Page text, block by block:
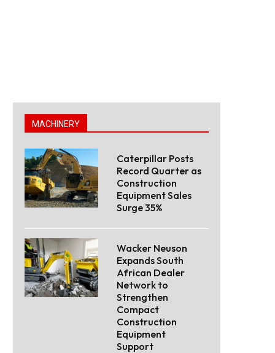
MACHINERY
Caterpillar Posts
Record Quarter as
Construction
Equipment Sales
Surge 35%
Wacker Neuson
Expands South
African Dealer
Network to
Strengthen
Compact
Construction
Equipment
Support